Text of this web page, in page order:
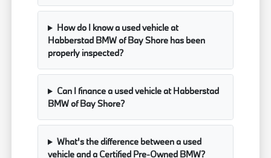
How do I know a used vehicle at
Habberstad BMW of Bay Shore has been
properly inspected?
Can I finance a used vehicle at Habberstad
BMW of Bay Shore?
What's the difference between a used
vehicle and a Certified Pre-Owned BMW?